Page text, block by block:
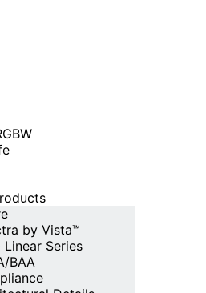
by Vista™
Linear Series
BAA